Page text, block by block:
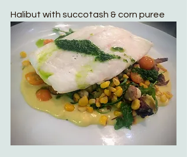
Halibut with succotash & corn puree